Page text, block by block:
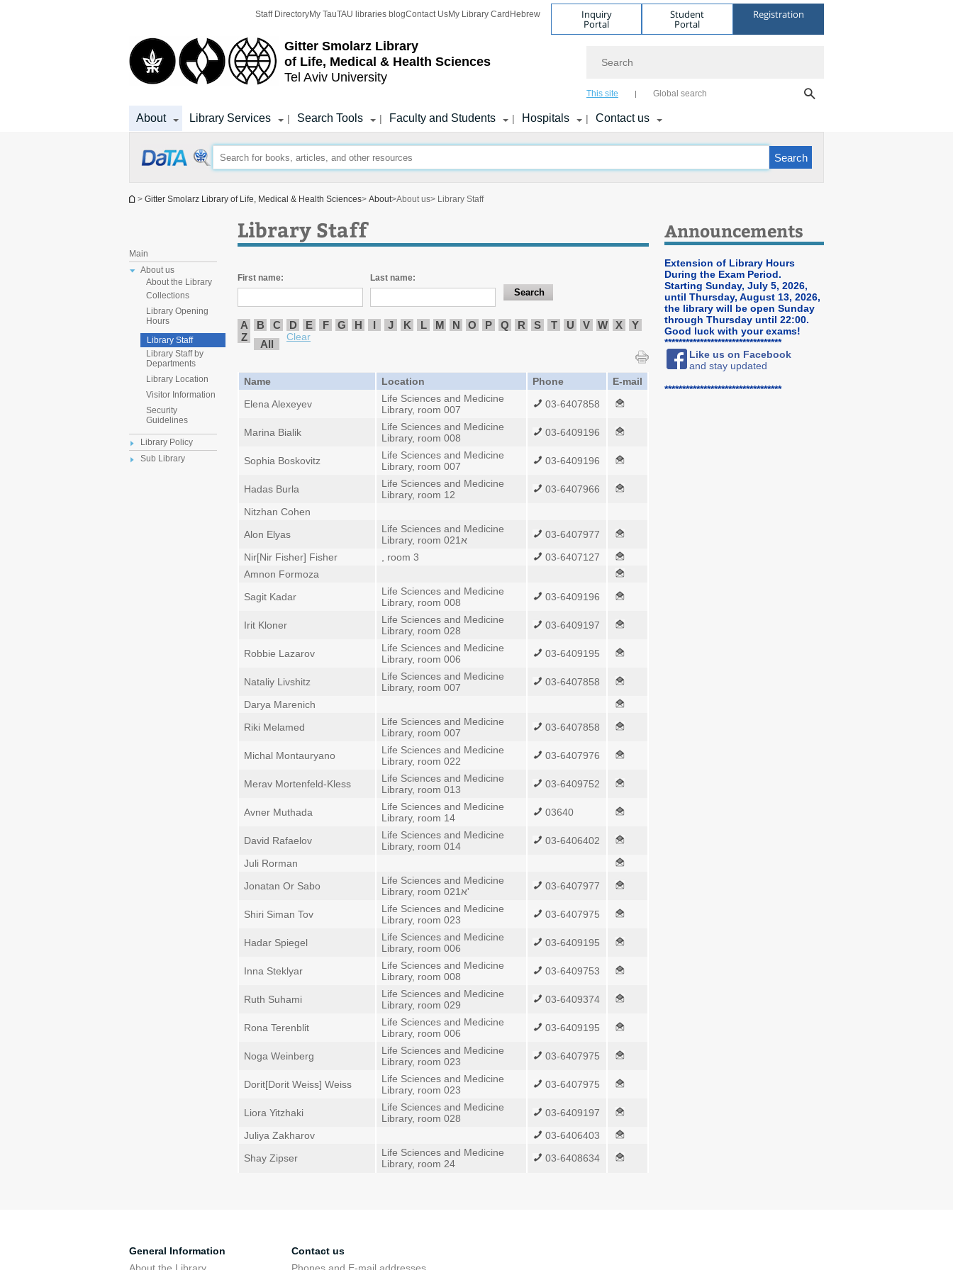
Gitter Smolarz Library
of Life, Medical & Health Sciences
Tel Aviv University
Staff DirectoryMy TauTAU libraries blogContact UsMy Library Card Hebrew Inquiry
Portal
Student
Portal
Registration
This site Global search
About Library Services | Search Tools | Faculty and Students | Hospitals | Contact us
You are here
> Gitter Smolarz Library of Life, Medical & Health Sciences> About>About us> Library Staff
Main
About us
About the Library
Collections
Library Opening
Hours
Library Staff
Library Staff by
Departments
Library Location
Visitor Information
Security
Guidelines
Library Policy
Sub Library
Library Staff
First name: Last name:
A B C D E F G H I J K L M N O P Q R S T U V W X
Y
Z
All
Clear
Name Location Phone
E-mail
Elena Alexeyev
Life Sciences and Medicine
Library, room 007
03-6407858
Marina Bialik
Life Sciences and Medicine
Library, room 008
03-6409196
Sophia Boskovitz
Life Sciences and Medicine
Library, room 007
03-6409196
Hadas Burla
Life Sciences and Medicine
Library, room 12
03-6407966
Nitzhan Cohen
Alon Elyas
Life Sciences and Medicine
Library, room 021א
03-6407977
Nir[Nir Fisher] Fisher
, room 3
03-6407127
Amnon Formoza
Sagit Kadar
Life Sciences and Medicine
Library, room 008
03-6409196
Irit Kloner
Life Sciences and Medicine
Library, room 028
03-6409197
Robbie Lazarov
Life Sciences and Medicine
Library, room 006
03-6409195
Nataliy Livshitz
Life Sciences and Medicine
Library, room 007
03-6407858
Darya Marenich
Riki Melamed
Life Sciences and Medicine
Library, room 007
03-6407858
Michal Montauryano
Life Sciences and Medicine
Library, room 022
03-6407976
Merav Mortenfeld-Kless
Life Sciences and Medicine
Library, room 013
03-6409752
Avner Muthada
Life Sciences and Medicine
Library, room 14
03640
David Rafaelov
Life Sciences and Medicine
Library, room 014
03-6406402
Juli Rorman
Jonatan Or Sabo
Life Sciences and Medicine
Library, room 021א'
03-6407977
Shiri Siman Tov
Life Sciences and Medicine
Library, room 023
03-6407975
Hadar Spiegel
Life Sciences and Medicine
Library, room 006
03-6409195
Inna Steklyar
Life Sciences and Medicine
Library, room 008
03-6409753
Ruth Suhami
Life Sciences and Medicine
Library, room 029
03-6409374
Rona Terenblit
Life Sciences and Medicine
Library, room 006
03-6409195
Noga Weinberg
Life Sciences and Medicine
Library, room 023
03-6407975
Dorit[Dorit Weiss] Weiss
Life Sciences and Medicine
Library, room 023
03-6407975
Liora Yitzhaki
Life Sciences and Medicine
Library, room 028
03-6409197
Juliya Zakharov
03-6406403
Shay Zipser
Life Sciences and Medicine
Library, room 24
03-6408634
Announcements
Extension of Library Hours
During the Exam Period.
Starting Sunday, July 5, 2026,
until Thursday, August 13, 2026,
the library will be open Sunday
through Thursday until 22:00.
Good luck with your exams!
*********************************
Like us on Facebook
and stay updated
*********************************
General Information
Contact us